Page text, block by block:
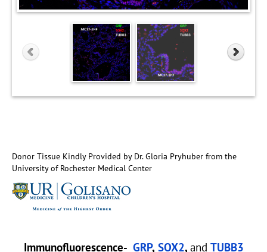
Donor Tissue Kindly Provided by Dr. Gloria Pryhuber from the
University of Rochester Medical Center
Immunofluorescence- GRP, SOX2, and TUBB3